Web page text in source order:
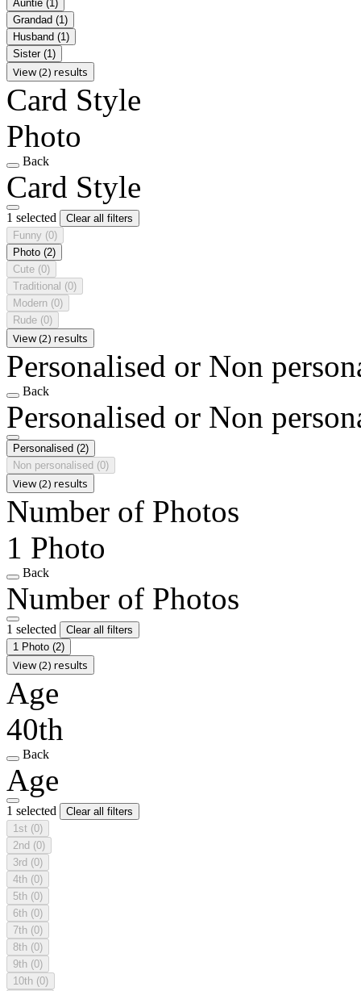
Auntie (1)
Grandad (1)
Husband (1)
Sister (1)
View (2) results
Card Style
Photo
Back
Card Style
1 selected
Clear all filters
Funny (0)
Photo (2)
Cute (0)
Traditional (0)
Modern (0)
Rude (0)
View (2) results
Personalised or Non
Back
Personalised or Non
Personalised (2)
Non personalised (0)
View (2) results
Number of Photos
1 Photo
Back
Number of Photos
1 selected
Clear all filters
1 Photo (2)
View (2) results
Age
40th
Back
Age
1 selected
Clear all filters
1st (0)
2nd (0)
3rd (0)
4th (0)
5th (0)
6th (0)
7th (0)
8th (0)
9th (0)
10th (0)